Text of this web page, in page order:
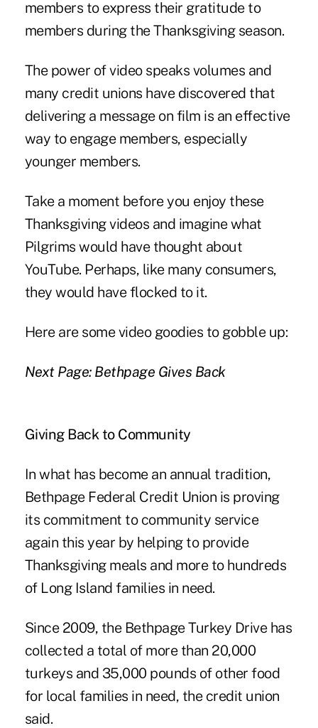
members to express their gratitude to
members during the Thanksgiving season.
The power of videospeaks volumes and
many credit unions have discovered that
delivering a message on film is an effective
way to engage members, especially
younger members.
Take a moment before you enjoy these
Thanksgiving videos and imagine what
Pilgrims would have thought about
YouTube. Perhaps, like many consumers,
they would have flocked to it.
Here are some video goodies to gobble up:
Next Page: Bethpage Gives Back
Giving Back to Community
In what has become an annual tradition,
Bethpage Federal Credit Union is proving
its commitment to community service
again this year by helping to provide
Thanksgiving meals and more to hundreds
of Long Island families in need.
Since 2009, the Bethpage Turkey Drive has
collected a total of more than 20,000
turkeys and 35,000 pounds of other food
for local families in need, the credit union
said.